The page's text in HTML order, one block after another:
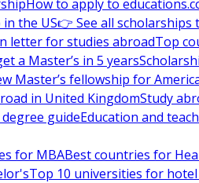
How to apply to
the US👉 See all scholarships
letter for studies abroadTop
a Master’s in 5 years
Master’s fellowship for
in United KingdomStudy
guideEducation and
for MBABest countries for
Top 10 universities for